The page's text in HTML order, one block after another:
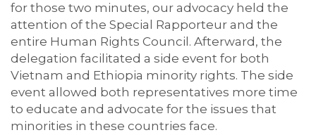
for those two minutes, our advocacy held the
attention of the Special Rapporteur and the
entire Human Rights Council. Afterward, the
delegation facilitated a side event for both
Vietnam and Ethiopia minority rights. The side
event allowed both representatives more time
to educate and advocate for the issues that
minorities in these countries face.